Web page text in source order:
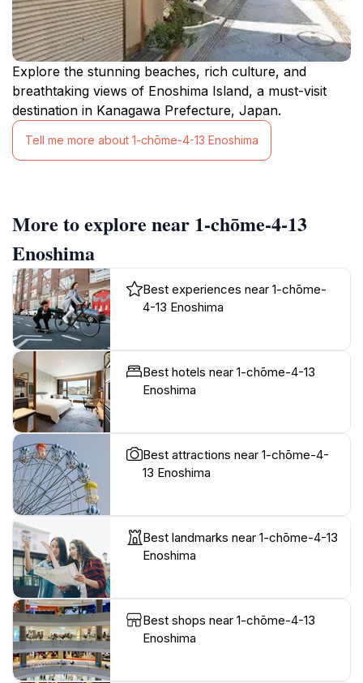
Explore the stunning beaches, rich culture, and
breathtaking views of Enoshima Island, a must-visit
destination in Kanagawa Prefecture, Japan.
Tell me more about 1-chōme-4-13 Enoshima
More to explore near 1-chōme-4-13
Enoshima
Best experiences near 1-chōme-
4-13 Enoshima
Best hotels near 1-chōme-4-13
Enoshima
Best attractions near 1-chōme-4-
13 Enoshima
Best landmarks near 1-chōme-4-13
Enoshima
Best shops near 1-chōme-4-13
Enoshima